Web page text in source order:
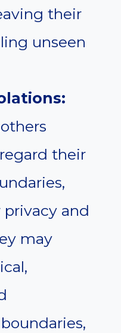
their
unseen
their
and
may